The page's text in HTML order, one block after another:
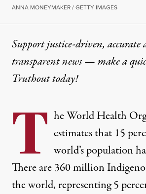
ANNA MONEYMAKER / GETTY IMAGES
Support justice-driven, accurate
transparent news — make a
Truthout today!
T he World Health
estimates that 15
world’s population
There are360 million
the world, representing 5